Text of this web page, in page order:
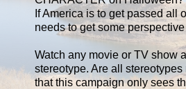
If America is to get passed all
needs to get some
Watch any movie or TV show
stereotype. Are all
that this campaign only sees